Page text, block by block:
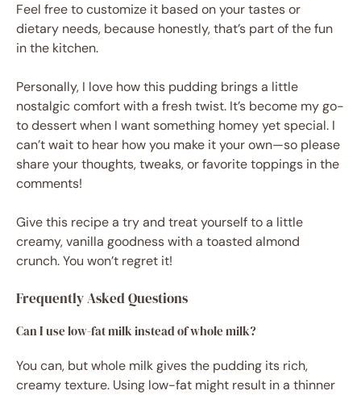
Feel free to customize it based on your tastes or
dietary needs, because honestly, that’s part of the fun
in the kitchen.
Personally, I love how this pudding brings a little
nostalgic comfort with a fresh twist. It’s become my go-
to dessert when I want something homey yet special. I
can’t wait to hear how you make it your own—so please
share your thoughts, tweaks, or favorite toppings in the
comments!
Give this recipe a try and treat yourself to a little
creamy, vanilla goodness with a toasted almond
crunch. You won’t regret it!
Frequently Asked Questions
Can I use low-fat milk instead of whole milk?
You can, but whole milk gives the pudding its rich,
creamy texture. Using low-fat might result in a thinner